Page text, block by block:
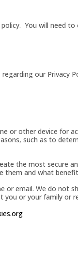
You will need
our
other device for
such as to
the most secure
them and what
email. We do not
or your family or